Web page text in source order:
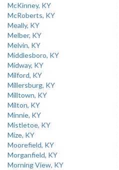
McKinney, KY
McRoberts, KY
Meally, KY
Melber, KY
Melvin, KY
Middlesboro, KY
Midway, KY
Milford, KY
Millersburg, KY
Milltown, KY
Milton, KY
Minnie, KY
Mistletoe, KY
Mize, KY
Moorefield, KY
Morganfield, KY
Morning View, KY